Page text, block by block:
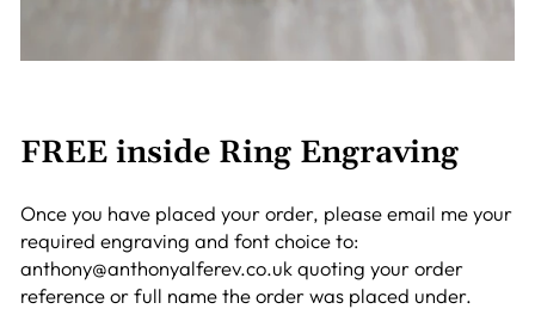
FREE inside Ring Engraving
Once you have placed your order, please email me your
required engraving and font choice to:
anthony@anthonyalferev.co.uk quoting your order
reference or full name the order was placed under.